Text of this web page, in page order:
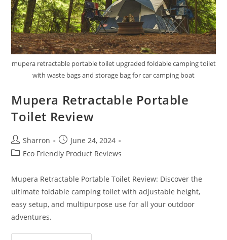
mupera retractable portable toilet upgraded foldable camping toilet
with waste bags and storage bag for car camping boat
Mupera Retractable Portable
Toilet Review
Post
author:
Sharron
Post
published:
June 24, 2024
PostEco Friendly Product Reviews
Mupera Retractable Portable Toilet Review: Discover the
ultimate foldable camping toilet with adjustable height,
easy setup, and multipurpose use for all your outdoor
adventures.